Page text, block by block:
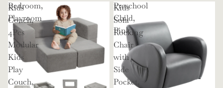
Bedroom,
Playroom
Preschool
Child,
Pink
Kids
Couch,
4Pcs
Modular
Kids
Play
Couch,
Kids
Sofa
Rocking
Chair
with
Side
Pocket,